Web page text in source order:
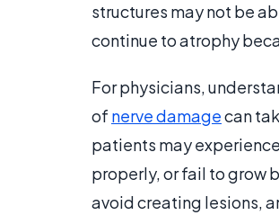
structures may not be
continue to atrophy
For physicians,
of nerve damagecan
patients may
properly, or fail to grow
avoid creating lesions,